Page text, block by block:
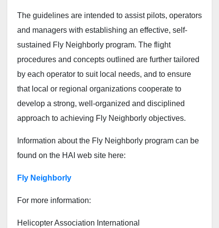
The guidelines are intended to assist pilots, operators
and managers with establishing an effective, self-
sustained Fly Neighborly program. The flight
procedures and concepts outlined are further tailored
by each operator to suit local needs, and to ensure
that local or regional organizations cooperate to
develop a strong, well-organized and disciplined
approach to achieving Fly Neighborly objectives.
Information about the Fly Neighborly program can be
found on the HAI web site here:
Fly Neighborly
For more information:
Helicopter Association International